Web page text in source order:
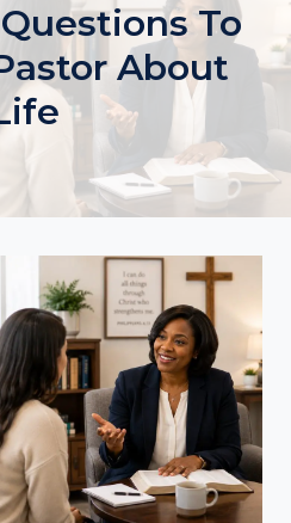
To
About